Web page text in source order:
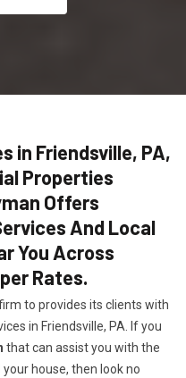
in Friendsville, PA,
Properties
Offers
And Local
You Across
Rates.
to provides its clients with
in Friendsville, PA. If you
that can assist you with the
house, then look no